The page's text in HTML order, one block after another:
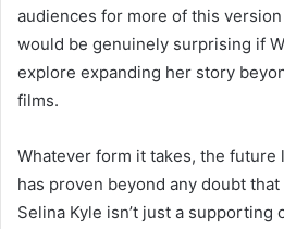
audiences for more of this
would be genuinely surprising if
explore expanding her story
films.
Whatever form it takes, the future
has proven beyond any doubt
Selina Kyle isn’t just a supporting